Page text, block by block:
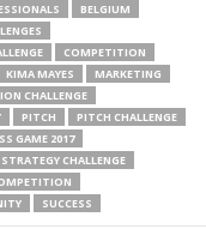
BELGIUM
COMPETITION
KIMA MAYES
MARKETING
CHALLENGE
PITCH
PITCH CHALLENGE
GAME 2017
STRATEGY CHALLENGE
SUCCESS